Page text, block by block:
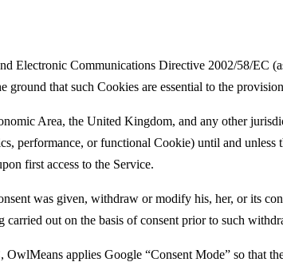
Electronic Communications Directive 2002/58/EC
that such Cookies are essential to the
Area, the United Kingdom, and any other
or functional Cookie) until and unless
first access to the Service.
was given, withdraw or modify his, her, or its
out on the basis of consent prior to such
applies Google “Consent Mode” so that